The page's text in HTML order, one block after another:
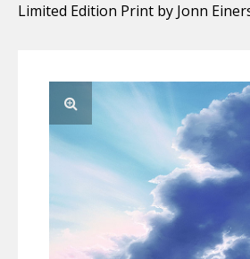
Limited Edition Print by Jonn